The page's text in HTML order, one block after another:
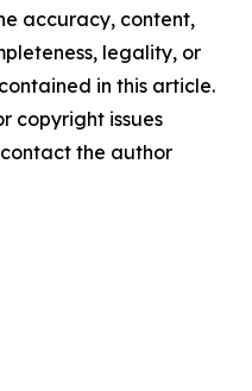
accuracy, content,
legality, or
in this article.
copyright issues
the author